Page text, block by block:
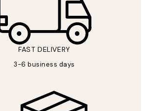
FAST DELIVERY
3-6 business days